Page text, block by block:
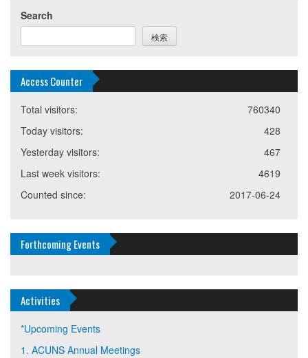
Search
検索
Access Counter
760340
Total visitors:
428
Today visitors:
467
Yesterday visitors:
4619
Last week visitors:
2017-06-24
Counted since:
Forthcoming Events
Activities
*Upcoming Events
1. ACUNS Annual Meetings